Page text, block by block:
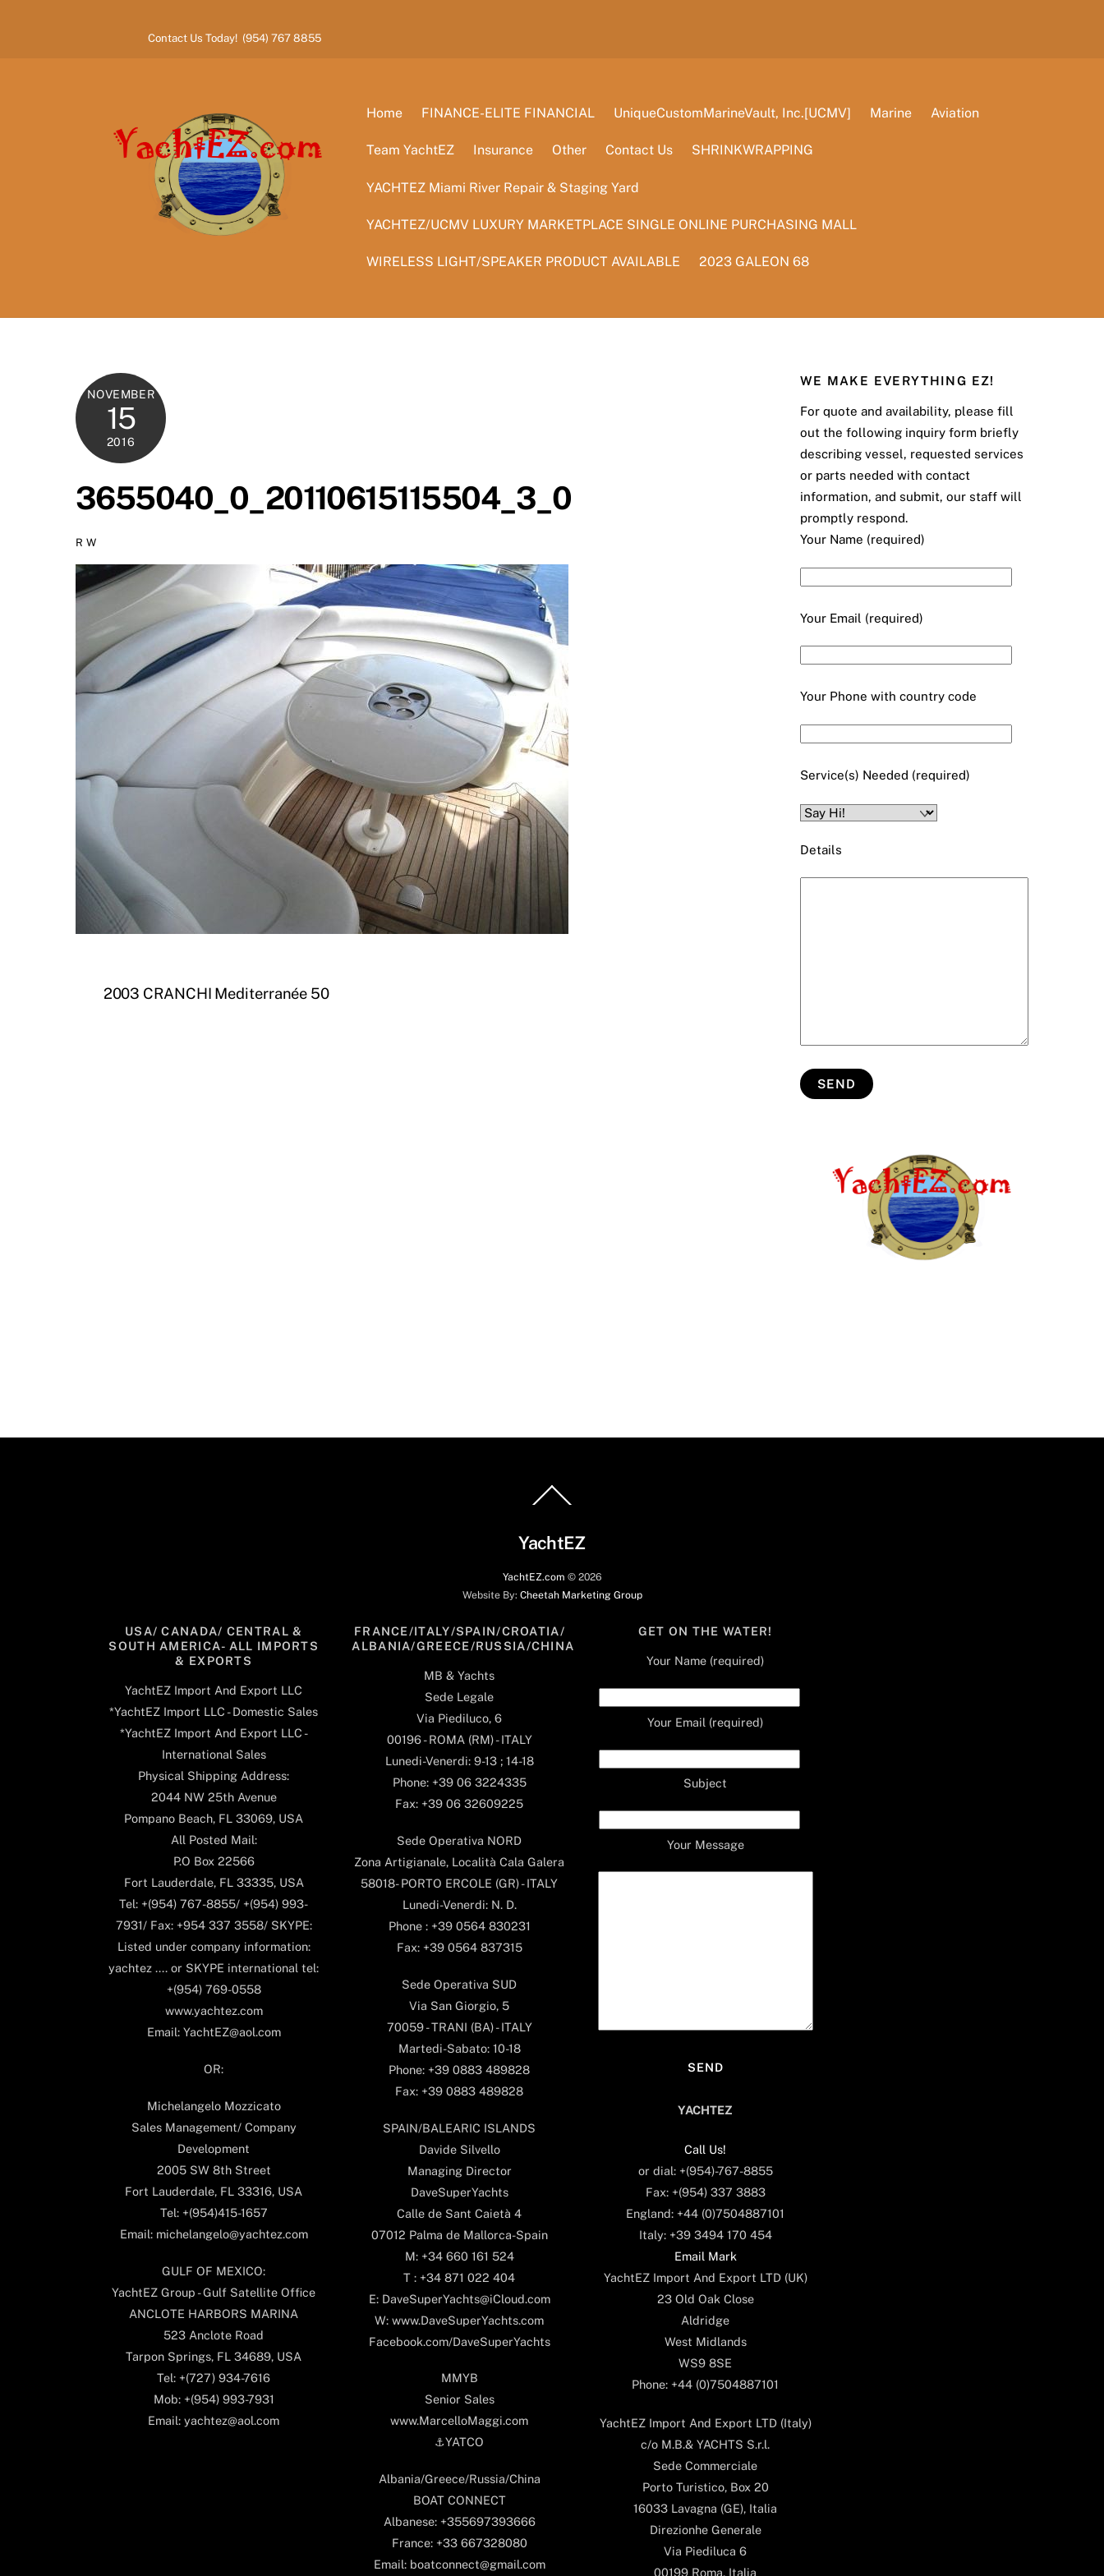
Contact Us Today! (954) 767 8855
Home FINANCE-ELITE FINANCIAL UniqueCustomMarineVault, Inc.[UCMV] Marine Aviation
Team YachtEZ Insurance Other Contact Us SHRINKWRAPPING
YACHTEZ Miami River Repair & Staging Yard
YACHTEZ/UCMV LUXURY MARKETPLACE SINGLE ONLINE PURCHASING MALL
WIRELESS LIGHT/SPEAKER PRODUCT AVAILABLE 2023 GALEON 68
NOVEMBER
15
2016
3655040_0_20110615115504_3_0
R W
2003 CRANCHI Mediterranée 50
WE MAKE EVERYTHING EZ!
For quote and availability, please fill
out the following inquiry form briefly
describing vessel, requested services
or parts needed with contact
information, and submit, our staff will
promptly respond.
Your Name (required)
Your Email (required)
Your Phone with country code
Service(s) Needed (required)
Details
To
YachtEZ
YachtEZ.com © 2026
Website By: Cheetah Marketing Group
USA/ CANADA/ CENTRAL &
SOUTH AMERICA- ALL IMPORTS
& EXPORTS
YachtEZ Import And Export LLC
*YachtEZ Import LLC - Domestic Sales
*YachtEZ Import And Export LLC -
International Sales
Physical Shipping Address:
2044 NW 25th Avenue
Pompano Beach, FL 33069, USA
All Posted Mail:
P.O Box 22566
Fort Lauderdale, FL 33335, USA
Tel: +(954) 767-8855/ +(954) 993-
7931/ Fax: +954 337 3558/ SKYPE:
Listed under company information:
yachtez .... or SKYPE international tel:
+(954) 769-0558
www.yachtez.com
Email: YachtEZ@aol.com
OR:
Michelangelo Mozzicato
Sales Management/ Company
Development
2005 SW 8th Street
Fort Lauderdale, FL 33316, USA
Tel: +(954)415-1657
Email: michelangelo@yachtez.com
GULF OF MEXICO:
YachtEZ Group - Gulf Satellite Office
ANCLOTE HARBORS MARINA
523 Anclote Road
Tarpon Springs, FL 34689, USA
Tel: +(727) 934-7616
Mob: +(954) 993-7931
Email: yachtez@aol.com
FRANCE/ITALY/SPAIN/CROATIA/
ALBANIA/GREECE/RUSSIA/CHINA
MB & Yachts
Sede Legale
Via Piediluco, 6
00196 - ROMA (RM) - ITALY
Lunedi-Venerdi: 9-13 ; 14-18
Phone: +39 06 3224335
Fax: +39 06 32609225
Sede Operativa NORD
Zona Artigianale, Località Cala Galera
58018- PORTO ERCOLE (GR) - ITALY
Lunedi-Venerdi: N. D.
Phone : +39 0564 830231
Fax: +39 0564 837315
Sede Operativa SUD
Via San Giorgio, 5
70059 - TRANI (BA) - ITALY
Martedi-Sabato: 10-18
Phone: +39 0883 489828
Fax: +39 0883 489828
SPAIN/BALEARIC ISLANDS
Davide Silvello
Managing Director
DaveSuperYachts
Calle de Sant Caietà 4
07012 Palma de Mallorca-Spain
M: +34 660 161 524
T : +34 871 022 404
E: DaveSuperYachts@iCloud.com
W: www.DaveSuperYachts.com
Facebook.com/DaveSuperYachts
MMYB
Senior Sales
www.MarcelloMaggi.com
⚓️YATCO
Albania/Greece/Russia/China
BOAT CONNECT
Albanese: +355697393666
France: +33 667328080
Email: boatconnect@gmail.com
GET ON THE WATER!
Your Name (required)
Your Email (required)
Subject
Your Message
YACHTEZ
Call Us!
or dial: +(954)-767-8855
Fax: +(954) 337 3883
England: +44 (0)7504887101
Italy: +39 3494 170 454
Email Mark
YachtEZ Import And Export LTD (UK)
23 Old Oak Close
Aldridge
West Midlands
WS9 8SE
Phone: +44 (0)7504887101
YachtEZ Import And Export LTD (Italy)
c/o M.B.& YACHTS S.r.l.
Sede Commerciale
Porto Turistico, Box 20
16033 Lavagna (GE), Italia
Direzionhe Generale
Via Piediluca 6
00199 Roma, Italia